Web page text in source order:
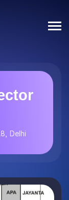
Delhi